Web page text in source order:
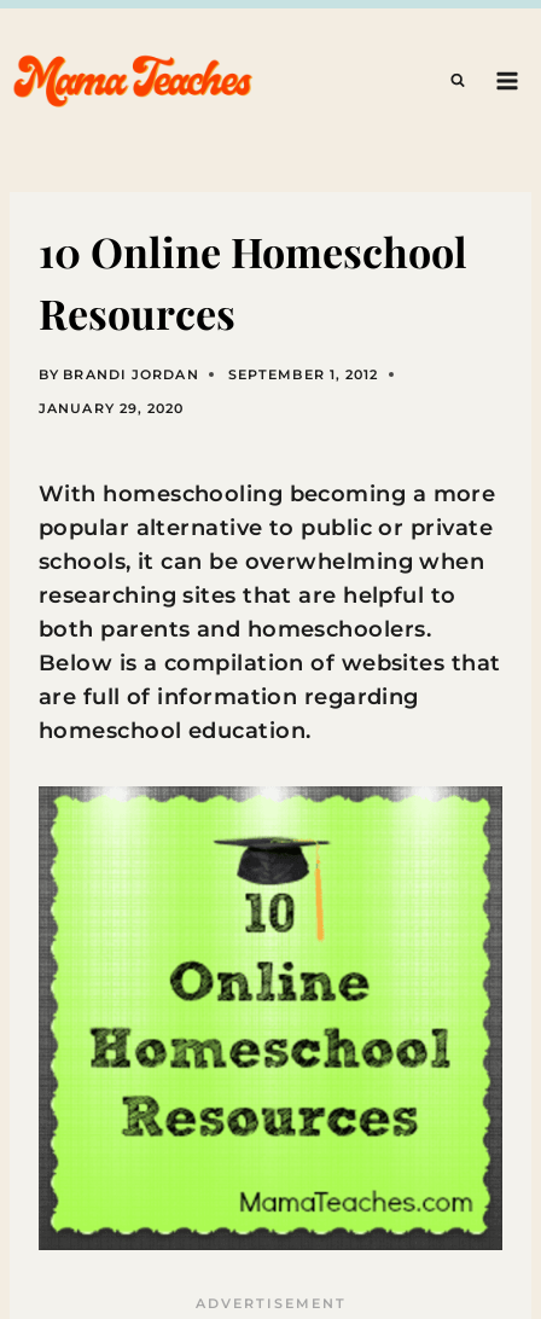
Skip
to
content
10 Online Homeschool
Resources
BY BRANDI JORDAN
SEPTEMBER 1, 2012
JANUARY 29, 2020
With homeschooling becoming a more
popular alternative to public or private
schools, it can be overwhelming when
researching sites that are helpful to
both parents and homeschoolers.
Below is a compilation of websites that
are full of information regarding
homeschool education.